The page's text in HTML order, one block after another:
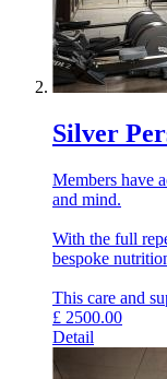
Silver
Members have
and mind.
With the full
bespoke
This care and
£ 2500.00
Detail